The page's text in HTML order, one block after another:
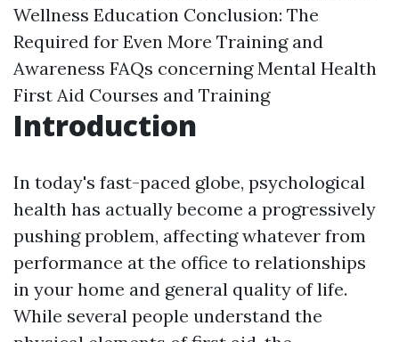
Wellness Education Conclusion: The
Required for Even More Training and
Awareness FAQs concerning Mental Health
First Aid Courses and Training
Introduction
In today's fast-paced globe, psychological
health has actually become a progressively
pushing problem, affecting whatever from
performance at the office to relationships
in your home and general quality of life.
While several people understand the